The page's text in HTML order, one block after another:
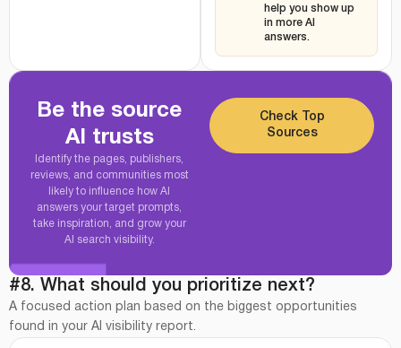
help you show up
in more AI
answers.
Be the source
AI trusts
Identify the pages, publishers,
reviews, and communities most
likely to influence how AI
answers your target prompts,
take inspiration, and grow your
AI search visibility.
Check Top
Sources
#8. What should you prioritize next?
A focused action plan based on the biggest opportunities
found in your AI visibility report.